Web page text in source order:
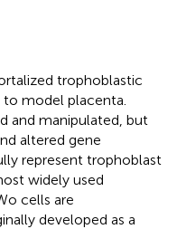
trophoblastic
model placenta.
and manipulated, but
altered gene
represent trophoblast
widely used
cells are
developed as a